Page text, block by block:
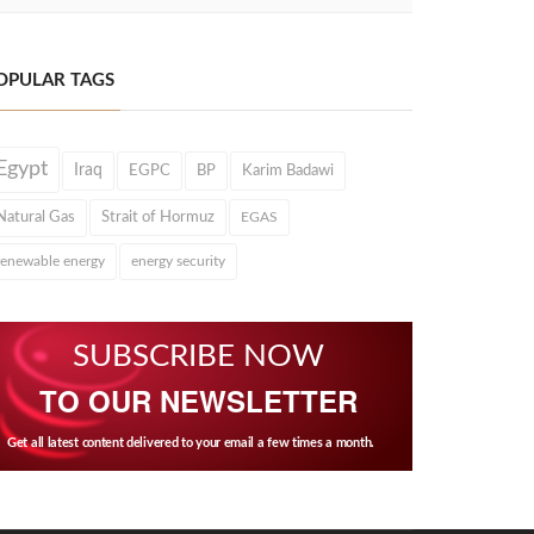
TAGS
Iraq EGPC BP Karim Badawi
Gas Strait of Hormuz EGAS
energy energy security
SUBSCRIBE NOW
TO OUR NEWSLETTER
Get all latest content delivered to your email a few times a month.